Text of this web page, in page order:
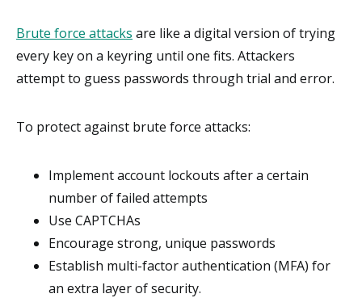
Brute force attacks are like a digital version of trying
every key on a keyring until one fits. Attackers
attempt to guess passwords through trial and error.
To protect against brute force attacks:
Implement account lockouts after a certain
number of failed attempts
Use CAPTCHAs
Encourage strong, unique passwords
Establish multi-factor authentication (MFA) for
an extra layer of security.